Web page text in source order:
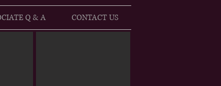
Q & A CONTACT US